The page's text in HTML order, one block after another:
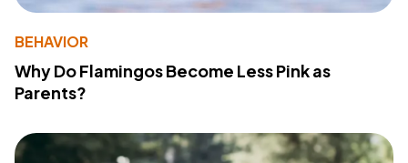
BEHAVIOR
Why Do Flamingos Become Less Pink as
Parents?